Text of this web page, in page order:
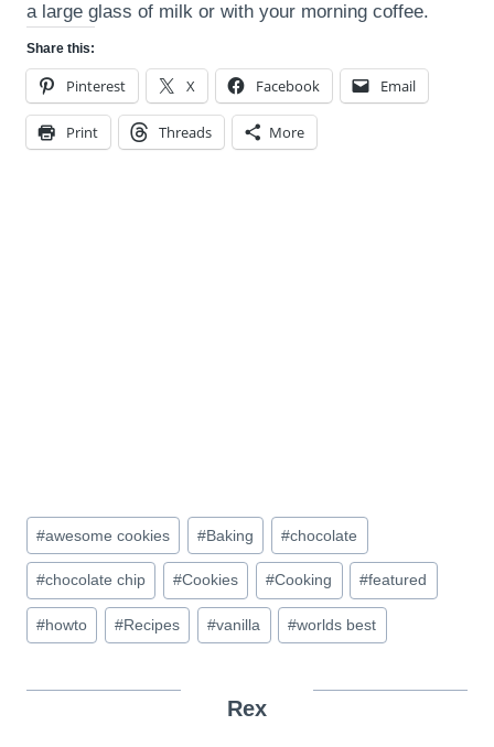
a large glass of milk or with your morning coffee.
Share this:
Pinterest X Facebook Email
Print Threads More
Post
Tags:
#awesome cookies #Baking #chocolate
#chocolate chip #Cookies #Cooking #featured
#howto #Recipes #vanilla #worlds best
Rex